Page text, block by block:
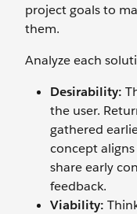
project goals to
them.
Analyze each
Desirability:
the user.
gathered
concept aligns
share early
feedback.
Viability: